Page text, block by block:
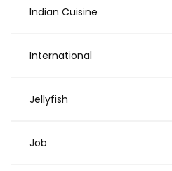
Indian Cuisine
International
Jellyfish
Job